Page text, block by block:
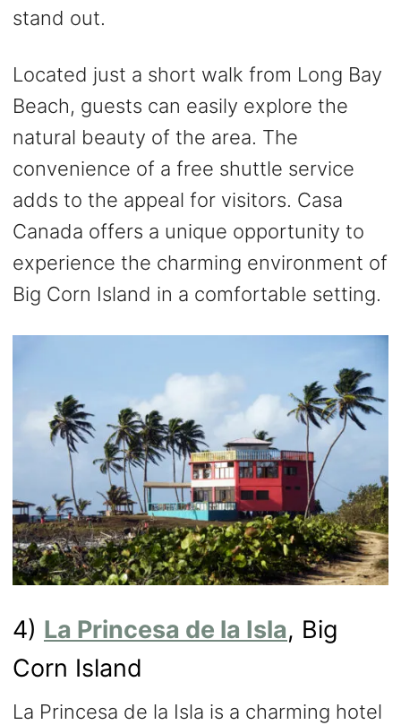
stand out.
Located just a short walk from Long Bay
Beach, guests can easily explore the
natural beauty of the area. The
convenience of a free shuttle service
adds to the appeal for visitors. Casa
Canada offers a unique opportunity to
experience the charming environment of
Big Corn Island in a comfortable setting.
4) La Princesa de la Isla, Big
Corn Island
La Princesa de la Isla is a charming hotel